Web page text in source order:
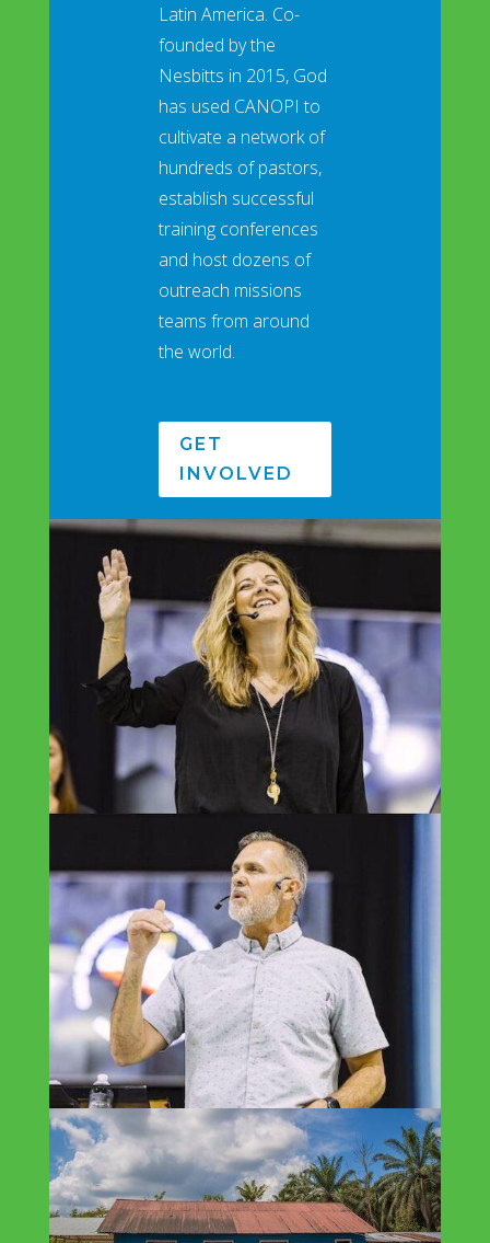
Latin America. Co-
founded by the
Nesbitts in 2015, God
has used CANOPI to
cultivate a network of
hundreds of pastors,
establish successful
training conferences
and host dozens of
outreach missions
teams from around
the world.
GET
INVOLVED